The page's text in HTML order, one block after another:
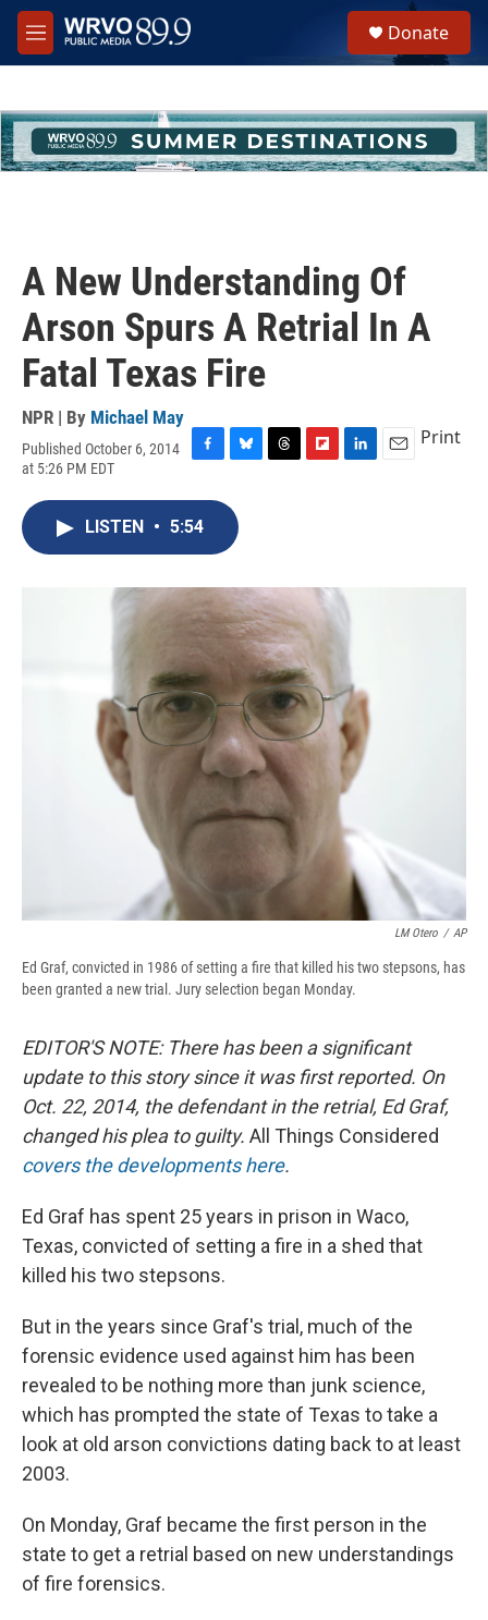
Skip to main content
M
e
h
u
e
Donate
A New Understanding Of
Arson Spurs A Retrial In A
Fatal Texas Fire
NPR | By Michael May
Published October 6, 2014
at 5:26 PM EDT
c
e
o
k
u
e
s
y
s
a
d
n
Print
LISTEN • 5:54
LM Otero / AP
Ed Graf, convicted in 1986 of setting a fire that killed his two stepsons, has
been granted a new trial. Jury selection began Monday.
EDITOR'S NOTE: There has been a significant
update to this story since it was first reported. On
Oct. 22, 2014, the defendant in the retrial, Ed Graf,
changed his plea to guilty. All Things Considered
covers the developments here.
Ed Graf has spent 25 years in prison in Waco,
Texas, convicted of setting a fire in a shed that
killed his two stepsons.
But in the years since Graf's trial, much of the
forensic evidence used against him has been
revealed to be nothing more than junk science,
which has prompted the state of Texas to take a
look at old arson convictions dating back to at least
2003.
On Monday, Graf became the first person in the
state to get a retrial based on new understandings
of fire forensics.